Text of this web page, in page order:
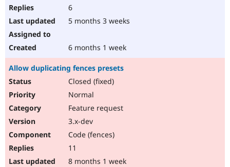
6
5 months 3 weeks
6 months 1 week
Allow duplicating fences presets
Closed (fixed)
Normal
Feature request
3.x-dev
Code (fences)
11
8 months 1 week